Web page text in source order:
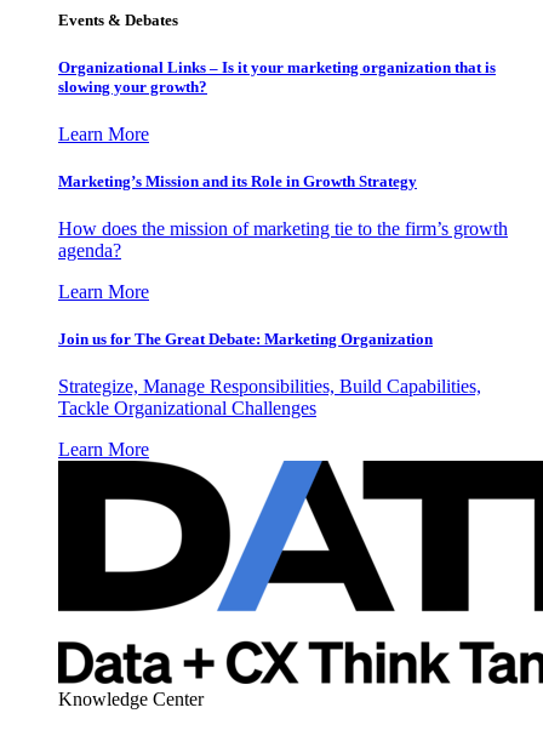
Events & Debates
Organizational Links – Is it your marketing organization that is
slowing your growth?
Learn More
Marketing’s Mission and its Role in Growth Strategy
How does the mission of marketing tie to the firm’s growth
agenda?
Learn More
Join us for The Great Debate: Marketing Organization
Strategize, Manage Responsibilities, Build Capabilities,
Tackle Organizational Challenges
Learn More
Knowledge Center